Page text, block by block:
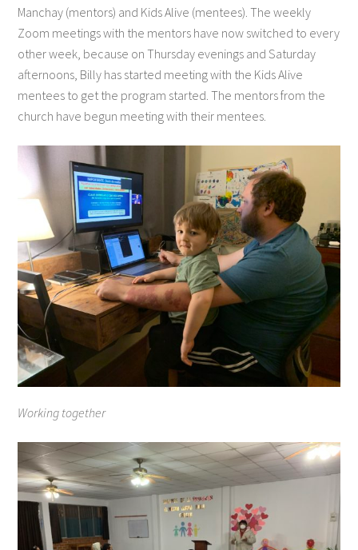
Manchay (mentors) and Kids Alive (mentees). The weekly
Zoom meetings with the mentors have now switched to every
other week, because on Thursday evenings and Saturday
afternoons, Billy has started meeting with the Kids Alive
mentees to get the program started. The mentors from the
church have begun meeting with their mentees.
Working together